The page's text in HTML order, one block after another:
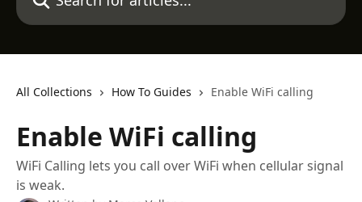
All Collections How To Guides Enable WiFi calling
Enable WiFi calling
WiFi Calling lets you call over WiFi when cellular signal
is weak.